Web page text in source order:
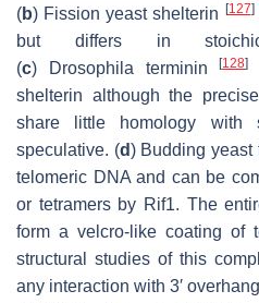
(b) Fission yeast shelterin [127]
but differs in
(c) Drosophilaterminin[128]
shelterin although the
share little homology with
speculative. (d) Budding yeast
telomeric DNA and can be
or tetramers by Rif1. The
form a velcro-like coating of
structural studies of this
any interaction with 3′